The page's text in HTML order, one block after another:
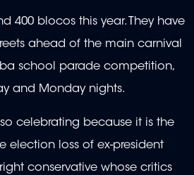
400 blocos this year. They have
ahead of the main carnival
school parade competition,
and Monday nights.
celebrating because it is the
election loss of ex-president
conservative whose critics